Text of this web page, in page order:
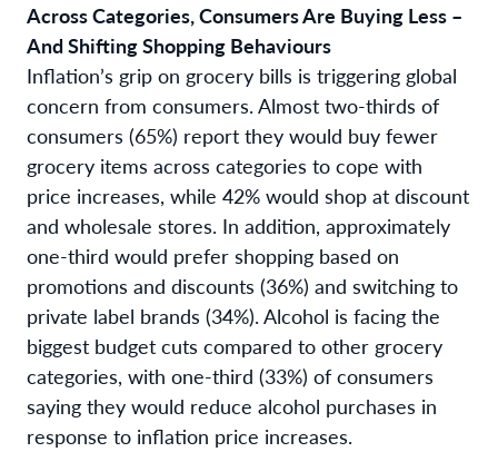
Across Categories, Consumers Are Buying Less –
And Shifting Shopping Behaviours
Inflation’s grip on grocery bills is triggering global
concern from consumers. Almost two-thirds of
consumers (65%) report they would buy fewer
grocery items across categories to cope with
price increases, while 42% would shop at discount
and wholesale stores. In addition, approximately
one-third would prefer shopping based on
promotions and discounts (36%) and switching to
private label brands (34%). Alcohol is facing the
biggest budget cuts compared to other grocery
categories, with one-third (33%) of consumers
saying they would reduce alcohol purchases in
response to inflation price increases.